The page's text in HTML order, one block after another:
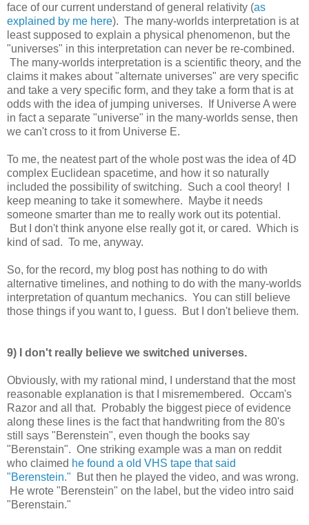
face of our current understand of general relativity (as
explained by me here). The many-worlds interpretation is at
least supposed to explain a physical phenomenon, but the
"universes" in this interpretation can never be re-combined.
The many-worlds interpretation is a scientific theory, and the
claims it makes about "alternate universes" are very specific
and take a very specific form, and they take a form that is at
odds with the idea of jumping universes. If Universe A were
in fact a separate "universe" in the many-worlds sense, then
we can't cross to it from Universe E.
To me, the neatest part of the whole post was the idea of 4D
complex Euclidean spacetime, and how it so naturally
included the possibility of switching. Such a cool theory! I
keep meaning to take it somewhere. Maybe it needs
someone smarter than me to really work out its potential.
But I don't think anyone else really got it, or cared. Which is
kind of sad. To me, anyway.
So, for the record, my blog post has nothing to do with
alternative timelines, and nothing to do with the many-worlds
interpretation of quantum mechanics. You can still believe
those things if you want to, I guess. But I don't believe them.
9) I don't really believe we switched universes.
Obviously, with my rational mind, I understand that the most
reasonable explanation is that I misremembered. Occam's
Razor and all that. Probably the biggest piece of evidence
along these lines is the fact that handwriting from the 80's
still says "Berenstein", even though the books say
"Berenstain". One striking example was a man on reddit
who claimed he found a old VHS tape that said
"Berenstein." But then he played the video, and was wrong.
He wrote "Berenstein" on the label, but the video intro said
"Berenstain."